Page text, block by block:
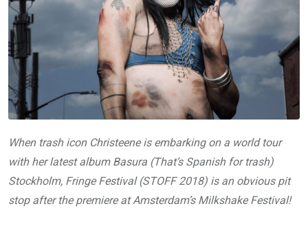
When trash icon Christeene is embarking on a world tour
with her latest album Basura (That’s Spanish for trash)
Stockholm, Fringe Festival (STOFF 2018) is an obvious pit
stop after the premiere at Amsterdam’s Milkshake Festival!